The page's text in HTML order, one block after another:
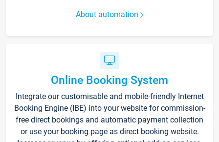
About automation
Online Booking System
Integrate our customisable and mobile-friendly Internet
Booking Engine (IBE) into your website for commission-
free direct bookings and automatic payment collection
or use your booking page as direct booking website.